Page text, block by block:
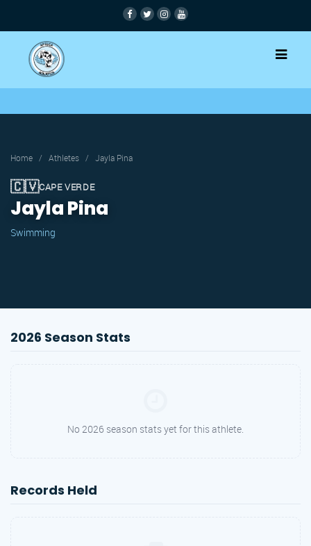
Home / Athletes / Jayla Pina
🇨🇻CAPE VERDE
Jayla Pina
Swimming
2026 Season Stats
No 2026 season stats yet for this athlete.
Records Held